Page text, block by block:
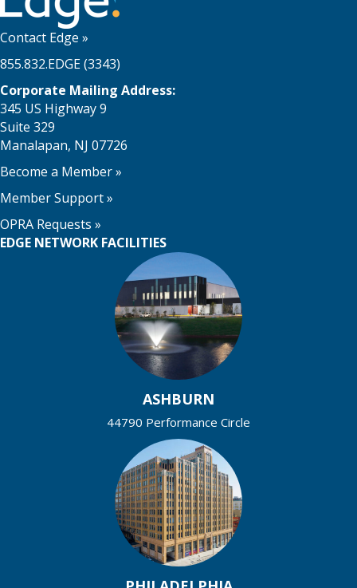
Contact Edge »
855.832.EDGE (3343)
Corporate Mailing Address:
345 US Highway 9
Suite 329
Manalapan, NJ 07726
Become a Member»
Member Support»
OPRA Requests »
EDGE NETWORK FACILITIES
ASHBURN
44790 Performance Circle